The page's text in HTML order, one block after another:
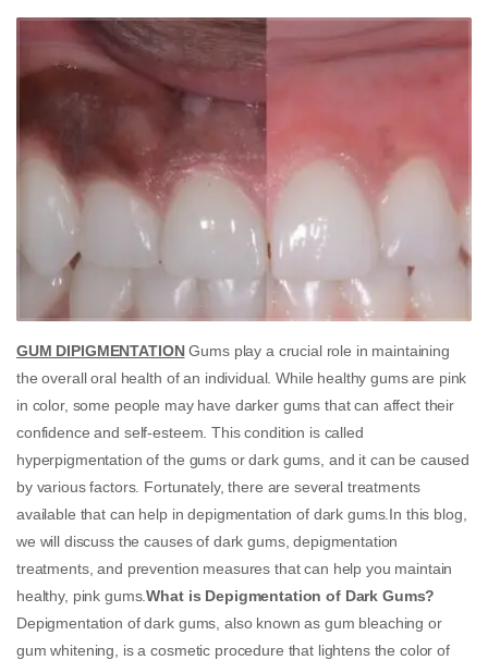
GUM DIPIGMENTATIONGums play a crucial role in maintaining
the overall oral health of an individual. While healthy gums are pink
in color, some people may have darker gums that can affect their
confidence and self-esteem. This condition is called
hyperpigmentation of the gums or dark gums, and it can be caused
by various factors. Fortunately, there are several treatments
available that can help in depigmentation of dark gums.In this blog,
we will discuss the causes of dark gums, depigmentation
treatments, and prevention measures that can help you maintain
healthy, pink gums.What is Depigmentation of Dark Gums?
Depigmentation of dark gums, also known as gum bleaching or
gum whitening, is a cosmetic procedure that lightens the color of